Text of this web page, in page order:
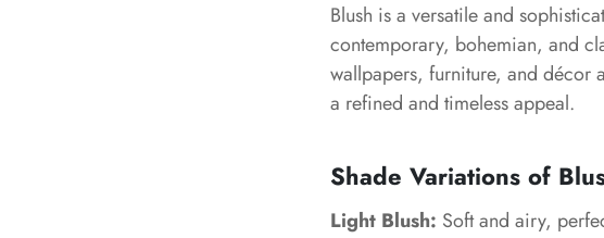
Blush is a versatile and
contemporary, bohemian, and
wallpapers, furniture, and décor
a refined and timeless appeal.
Shade Variations of
Light Blush: Soft and airy,